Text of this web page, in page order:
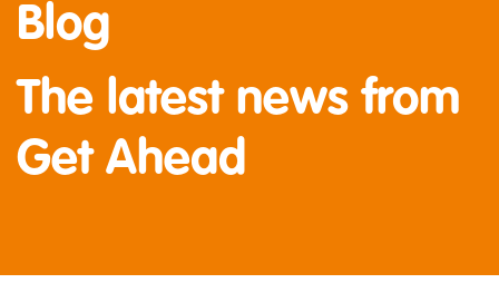
Blog
The latest news from
Get Ahead